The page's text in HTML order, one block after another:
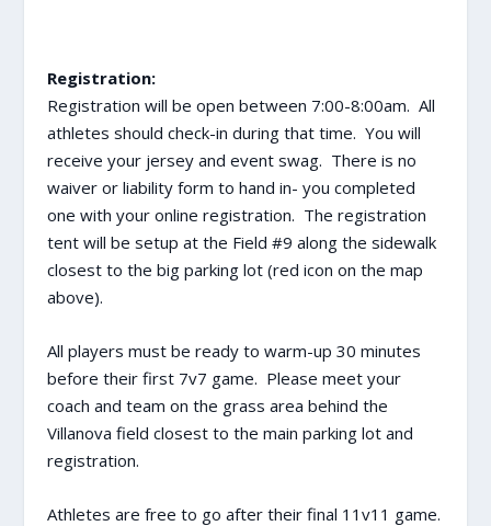
Registration:
Registration will be open between 7:00-8:00am. All
athletes should check-in during that time. You will
receive your jersey and event swag. There is no
waiver or liability form to hand in- you completed
one with your online registration. The registration
tent will be setup at the Field #9 along the sidewalk
closest to the big parking lot (red icon on the map
above).
All players must be ready to warm-up 30 minutes
before their first 7v7 game. Please meet your
coach and team on the grass area behind the
Villanova field closest to the main parking lot and
registration.
Athletes are free to go after their final 11v11 game.